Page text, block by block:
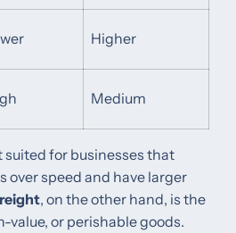
Higher
Medium
suited for businesses that
over speed and have larger
, on the other hand, is the
or perishable goods.